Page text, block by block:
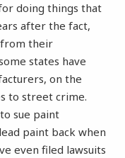
doing things that
after the fact,
from their
states have
on the
to street crime.
sue paint
paint back when
even filed lawsuits